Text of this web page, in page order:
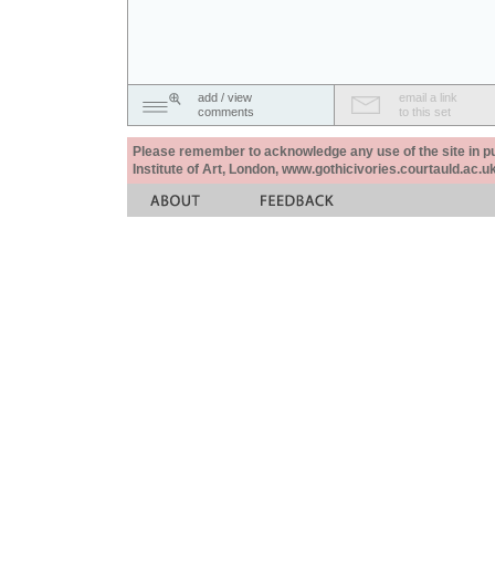
add / view
comments
email a link
to this set
Please remember to acknowledge any use of the site in
Institute of Art, London,